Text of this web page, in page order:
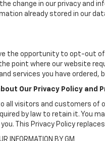
change in our privacy and
already stored in our
the opportunity to opt-out
point where our website
services you have ordered,
Our Privacy Policy and
to all visitors and customers
by law to retain it. You
This Privacy Policy
INFORMATION BY GM